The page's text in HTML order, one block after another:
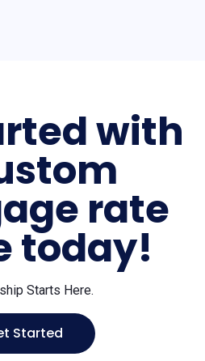
with
rate
today!
Starts Here.
Started